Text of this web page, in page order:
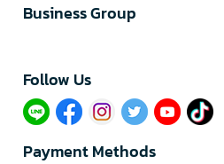
Business Group
Follow Us​
Payment Methods